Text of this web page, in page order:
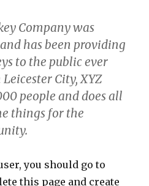
Company was
has been providing
to the public ever
City, XYZ
people and does all
things for the
you should go to
this page and create